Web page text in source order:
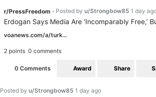
r/PressFreedom • Posted by u/Strongbow85 1 day
Erdogan Says Media Are ‘Incomparably Free,’
voanews.com/a/turk...
2 points 0 comments
0 Comments Award Share
Posted by u/Strongbow85 1 day ago